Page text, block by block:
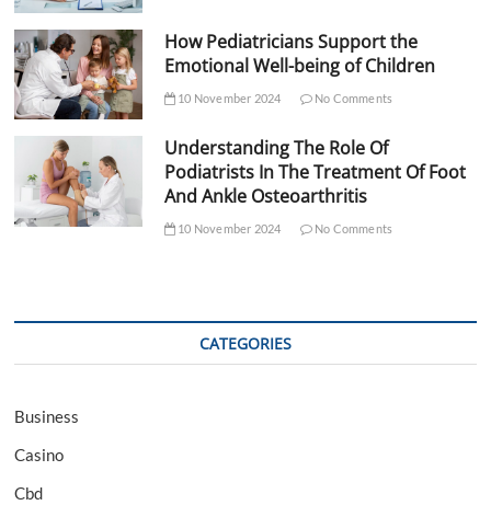
How Pediatricians Support the
Emotional Well-being of Children
10 November 2024 No Comments
Understanding The Role Of
Podiatrists In The Treatment Of Foot
And Ankle Osteoarthritis
10 November 2024 No Comments
CATEGORIES
Business
Casino
Cbd